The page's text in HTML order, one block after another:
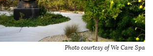
Photo courtesy of We Care Spa